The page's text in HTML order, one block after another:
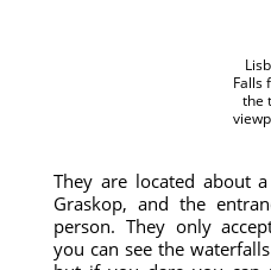
Falls
the
They are located about
Graskop, and the
person. They only
you can see the